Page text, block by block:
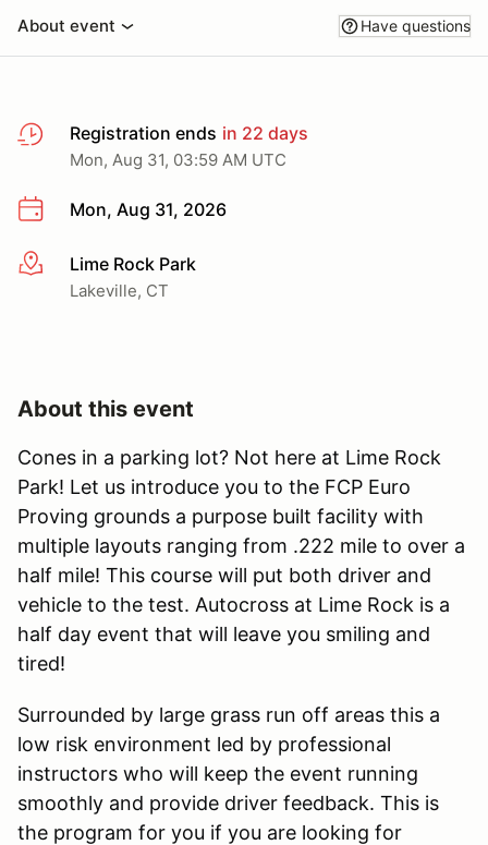
About event Have questions
Registration ends in 22 days
Mon, Aug 31, 03:59 AM UTC
Mon, Aug 31, 2026
More infoLime Rock Park
Lakeville, CT
About this event
Cones in a parking lot? Not here at Lime Rock
Park! Let us introduce you to the FCP Euro
Proving grounds a purpose built facility with
multiple layouts ranging from .222 mile to over a
half mile! This course will put both driver and
vehicle to the test. Autocross at Lime Rock is a
half day event that will leave you smiling and
tired!
Surrounded by large grass run off areas this a
low risk environment led by professional
instructors who will keep the event running
smoothly and provide driver feedback. This is
the program for you if you are looking for